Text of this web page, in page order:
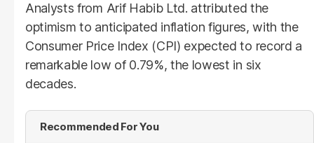
Analysts from Arif Habib Ltd. attributed the
optimism to anticipated inflation figures, with the
Consumer Price Index (CPI) expected to record a
remarkable low of 0.79%, the lowest in six
decades.
Recommended For You